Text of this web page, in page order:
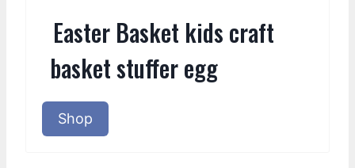
Easter Basket kids craft
basket stuffer egg
Shop